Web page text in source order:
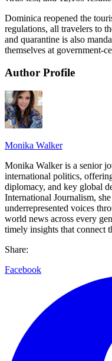
Dominica reopened the
regulations, all travelers to
and quarantine is also
themselves at government-
Author Profile
Monika Walker
Monika Walker is a senior
international politics,
diplomacy, and key global
International Journalism,
underrepresented voices
world news across every
timely insights that connect
Share:
Facebook